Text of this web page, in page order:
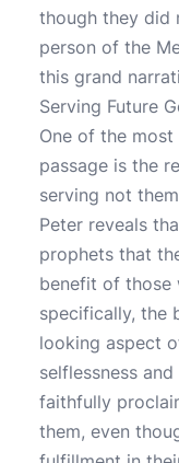
though they did
person of the
this grand
Serving Future
One of the
passage is the
serving not
Peter reveals
prophets that
benefit of
specifically, the
looking aspect
selflessness
faithfully
them, even